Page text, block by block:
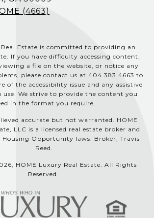
(4663)
Estate is committed to providing an
If you have difficulty accessing content,
a file on the website, or notice any
please contact us at 404.383.4663 to
of the accessibility issue and any assistive
use. We strive to provide the content you
in the format you require.
accurate but not warranted. HOME
LLC is a licensed real estate broker and
Housing Opportunity laws. Broker, Travis
Reed.
HOME Luxury Real Estate. All Rights
Reserved.